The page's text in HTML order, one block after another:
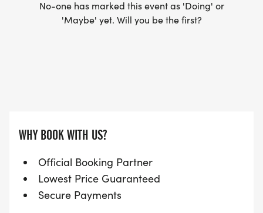
way up to 48 hours before your original event
community and we love to hear about the
community's dreams and achievments.
If you'd like to share those dreams and
achievements you can do so on any of our social
No-one has marked this event as 'Doing' or
'Maybe' yet. Will you be the first?
WHY BOOK WITH US?
Official Booking Partner
Lowest Price Guaranteed
Secure Payments